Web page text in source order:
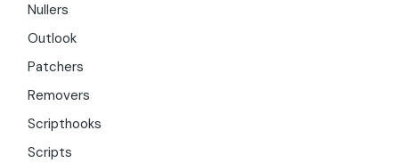
Nullers
Outlook
Patchers
Removers
Scripthooks
Scripts